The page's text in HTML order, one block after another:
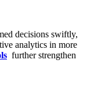
decisions swiftly,
analytics in more
further strengthen